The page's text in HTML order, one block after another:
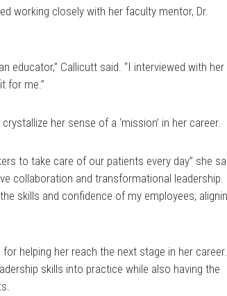
working closely with her faculty mentor, Dr.
educator,” Callicutt said. “I interviewed with her
for me.”
her sense of a ‘mission’ in her career.
to take care of our patients every day” she
collaboration and transformational leadership.
skills and confidence of my employees,
helping her reach the next stage in her career.
skills into practice while also having the